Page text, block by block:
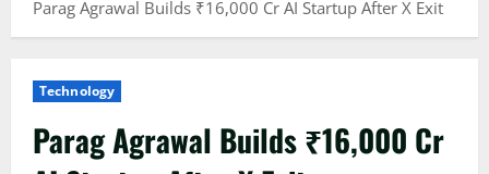
Parag Agrawal Builds ₹16,000 Cr AI Startup After X Exit
Technology
Parag Agrawal Builds ₹16,000 Cr